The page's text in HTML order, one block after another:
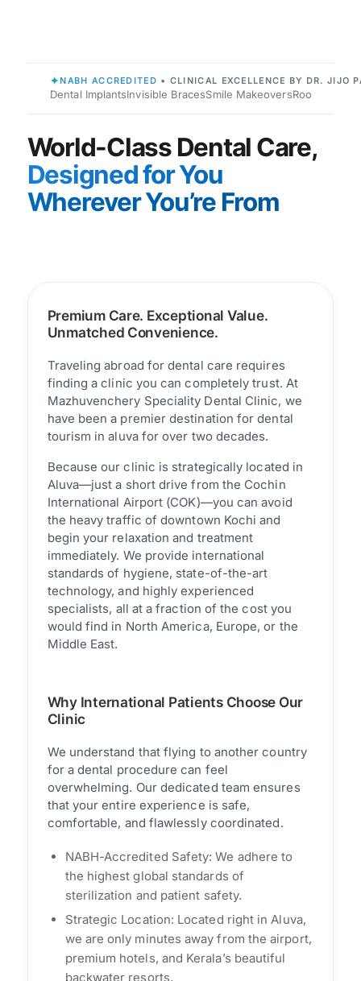
✦ NABH ACCREDITED • CLINICAL EXCELLENCE BY DR. JIJO
Dental ImplantsInvisible BracesSmile MakeoversRoot Canals
World-Class Dental Care,
Designed for You
Wherever You’re From
Premium Care. Exceptional Value.
Unmatched Convenience.
Traveling abroad for dental care requires
finding a clinic you can completely trust. At
Mazhuvenchery Speciality Dental Clinic, we
have been a premier destination for dental
tourism in aluva for over two decades.
Because our clinic is strategically located in
Aluva—just a short drive from the Cochin
International Airport (COK)—you can avoid
the heavy traffic of downtown Kochi and
begin your relaxation and treatment
immediately. We provide international
standards of hygiene, state-of-the-art
technology, and highly experienced
specialists, all at a fraction of the cost you
would find in North America, Europe, or the
Middle East.
Why International Patients Choose Our
Clinic
We understand that flying to another country
for a dental procedure can feel
overwhelming. Our dedicated team ensures
that your entire experience is safe,
comfortable, and flawlessly coordinated.
NABH-Accredited Safety: We adhere to
the highest global standards of
sterilization and patient safety.
Strategic Location: Located right in Aluva,
we are only minutes away from the airport,
premium hotels, and Kerala’s beautiful
backwater resorts.